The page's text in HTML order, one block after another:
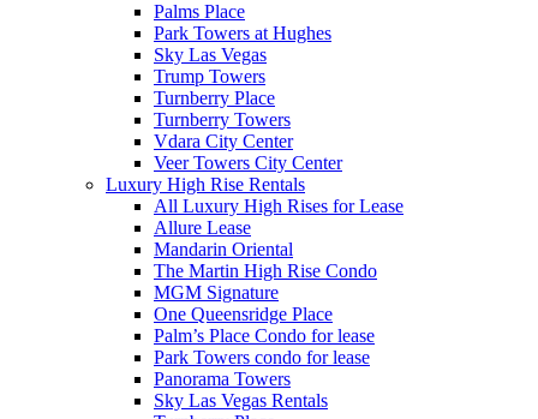
Palms Place
Park Towers at Hughes
Sky Las Vegas
Trump Towers
Turnberry Place
Turnberry Towers
Vdara City Center
Veer Towers City Center
Luxury High Rise Rentals
All Luxury High Rises for Lease
Allure Lease
Mandarin Oriental
The Martin High Rise Condo
MGM Signature
One Queensridge Place
Palm’s Place Condo for lease
Park Towers condo for lease
Panorama Towers
Sky Las Vegas Rentals